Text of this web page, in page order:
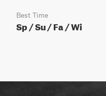
Best Time
Sp / Su / Fa / Wi